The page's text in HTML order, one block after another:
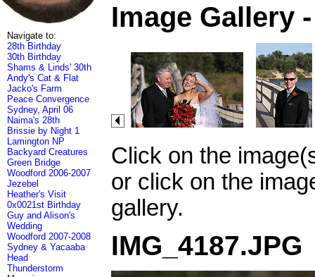
Navigate to:
28th Birthday
30th Birthday
Shams & Linds' 30th
Andy's Cat & Flat
Jacko's Farm
Peace Convergence
Sydney, April 06
Naima's 28th
Brissie by Night 1
Lamington NP
Backyard Creatures
Green Bridge
Woodford 2006-2007
Jezebel
Heather's Visit
0x0021st Birthday
Guy and Alison's
Wedding
Woodford 2007-2008
Sydney & Yacaaba
Head
Thunderstorm
Image Gallery
Click on the
or click on the
gallery.
IMG_4187.JPG